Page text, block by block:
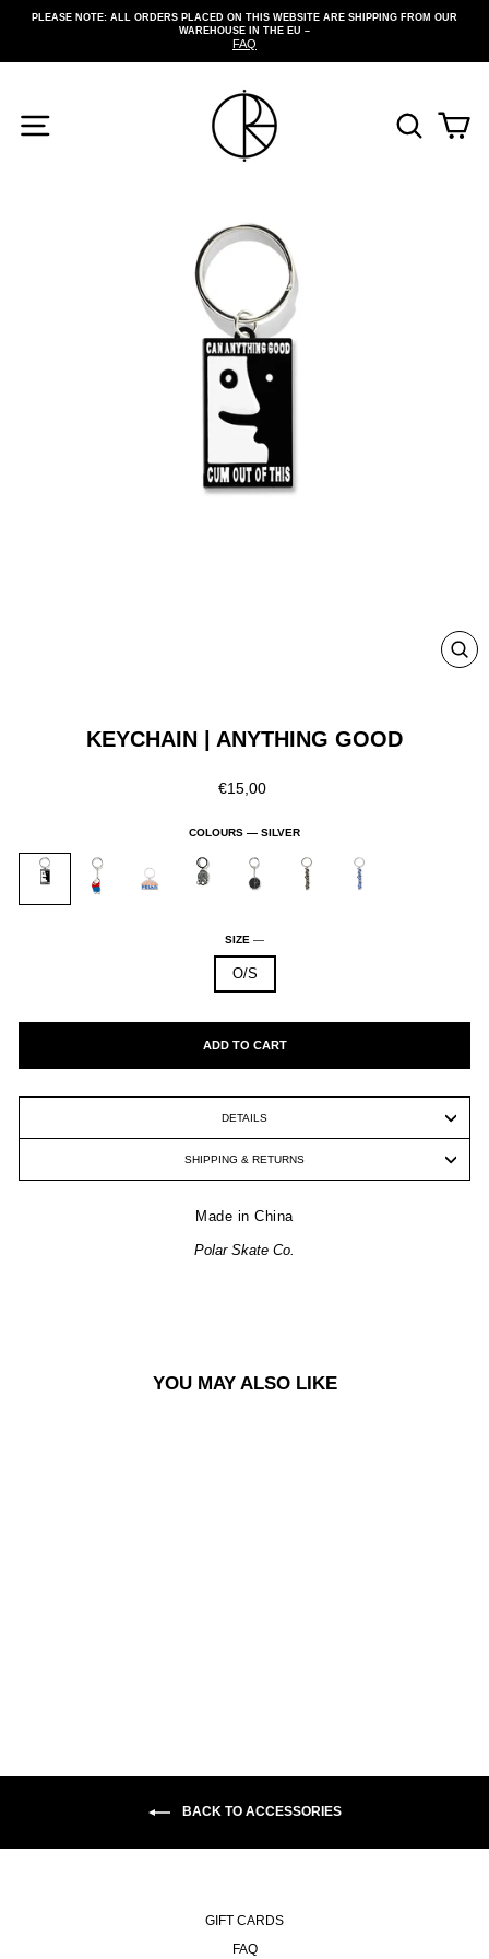
Pause
PLEASE NOTE: ALL ORDERS PLACED ON THIS WEBSITE ARE SHIPPING FROM OUR
WAREHOUSE IN THE EU –
FAQ
SEARCH
KEYCHAIN | ANYTHING GOOD
Regular
€15,00
COLOURS — SILVER
SIZE —
O/S
ADD TO CART
DETAILS
SHIPPING & RETURNS
Made in China
Polar Skate Co.
YOU MAY ALSO LIKE
BACK TO ACCESSORIES
GIFT CARDS
FAQ